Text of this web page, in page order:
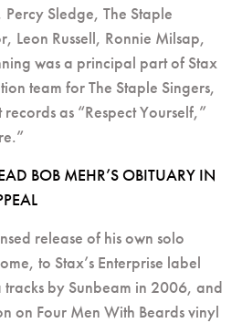
Sledge, The Staple
Leon Russell, Ronnie Milsap,
was a principal part of Stax
team for The Staple Singers,
as “Respect Yourself,”
BOB MEHR’S OBITUARY IN
release of his own solo
to Stax’s Enterprise label
by Sunbeam in 2006, and
on Four Men With Beards vinyl